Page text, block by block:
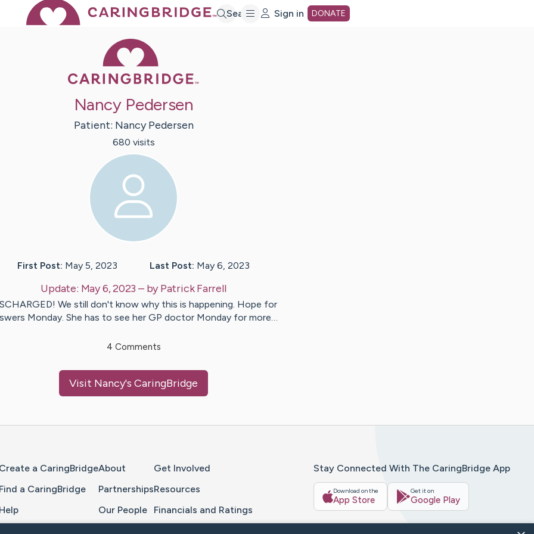
Search Sign in DONATE
Nancy Pedersen
Patient: Nancy Pedersen
680 visits
First Post: May 5, 2023 Last Post: May 6, 2023
Update: May 6, 2023 – byPatrick Farrell
We still don't know why this is happening. Hope for
Monday. She has to see her GP doctor Monday for more…
4 Comments
Visit Nancy's CaringBridge
Create a CaringBridge
Find a CaringBridge
Help
About
Partnerships
Our People
Get Involved
Resources
Financials and Ratings
Stay Connected With The CaringBridge App
Download on the
App Store
Get it on
Google Play